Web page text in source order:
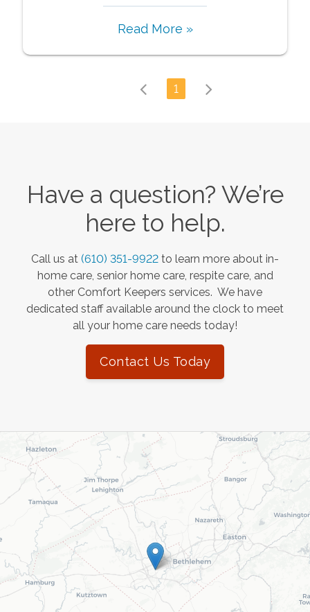
Read More »
1
Have a question? We’re
here to help.
Call us at (610) 351-9922 to learn more about in-
home care, senior home care, respite care, and
other Comfort Keepers services. We have
dedicated staff available around the clock to meet
all your home care needs today!
Contact Us Today